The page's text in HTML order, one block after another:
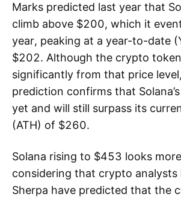
Marks predicted last year that
climb above $200, which it
year, peaking at a year-to-date
$202. Although the crypto
significantly from that price
prediction confirms that
yet and will still surpass its
(ATH) of $260.
Solana rising to $453 looks
considering that crypto analysts
Sherpa have predicted that the